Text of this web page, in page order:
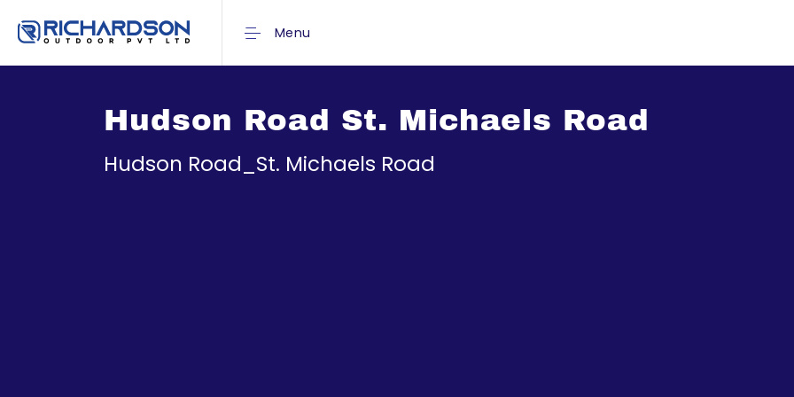
Menu
Hudson Road St. Michaels Road
Hudson Road_St. Michaels Road